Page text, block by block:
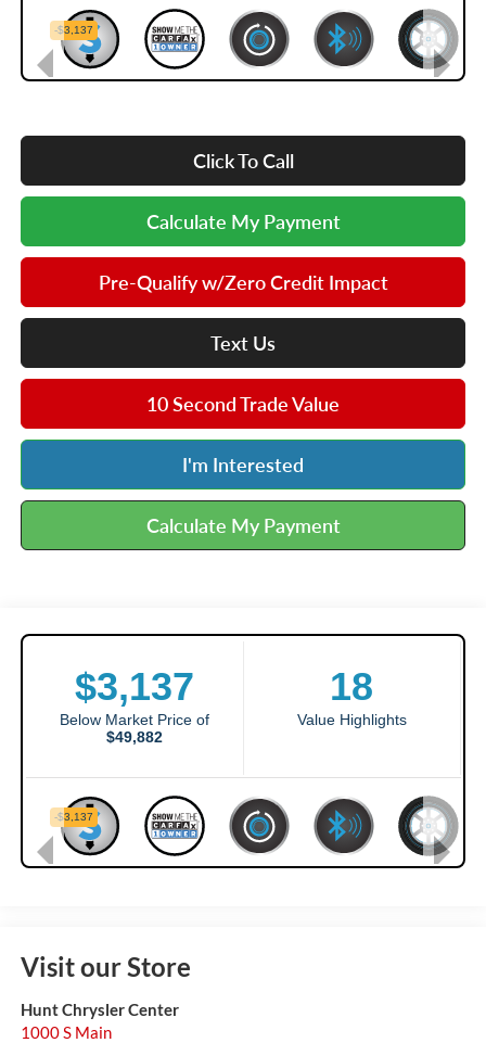
Click To Call
Calculate My Payment
Pre-Qualify w/Zero Credit Impact
Text Us
10 Second Trade Value
I'm Interested
Calculate My Payment
Visit our Store
Hunt Chrysler Center
1000 S Main